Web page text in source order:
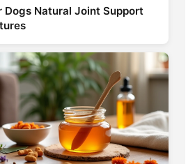
Dogs Natural Joint Support